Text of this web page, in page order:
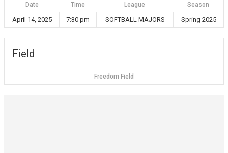
Date Time League Season
April 14, 2025 7:30 pm SOFTBALL MAJORS Spring 2025
Field
Freedom Field